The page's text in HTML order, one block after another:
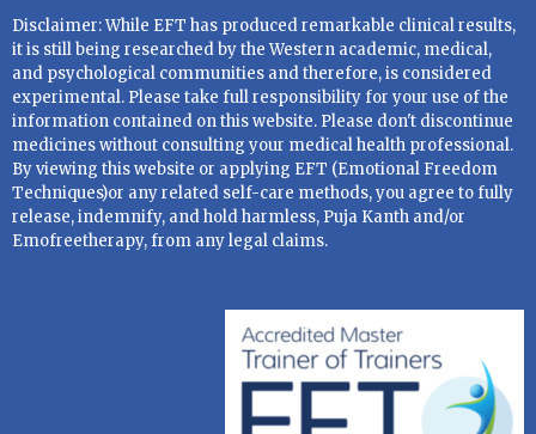
Disclaimer: While EFT has produced remarkable clinical results,
it is still being researched by the Western academic, medical,
and psychological communities and therefore, is considered
experimental. Please take full responsibility for your use of the
information contained on this website. Please don't discontinue
medicines without consulting your medical health professional.
By viewing this website or applying EFT (Emotional Freedom
Techniques)or any related self-care methods, you agree to fully
release, indemnify, and hold harmless, Puja Kanth and/or
Emofreetherapy, from any legal claims.